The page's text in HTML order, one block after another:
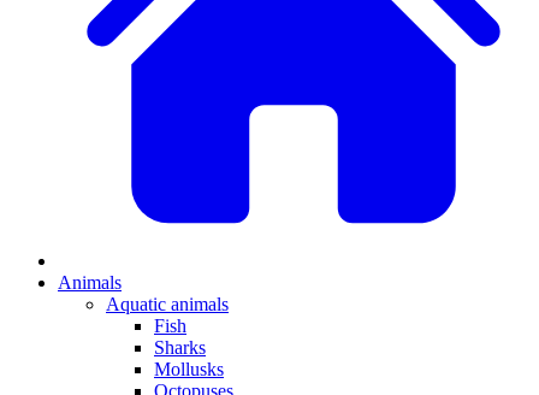
Animals
Aquatic animals
Fish
Sharks
Mollusks
Octopuses